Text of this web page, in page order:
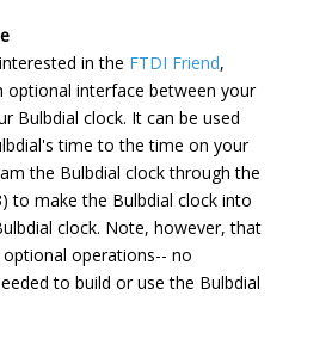
in the FTDI Friend,
optional interface between your
Bulbdial clock. It can be used
time to the time on your
the Bulbdial clock through the
to make the Bulbdial clock into
clock. Note, however, that
operations-- no
to build or use the Bulbdial